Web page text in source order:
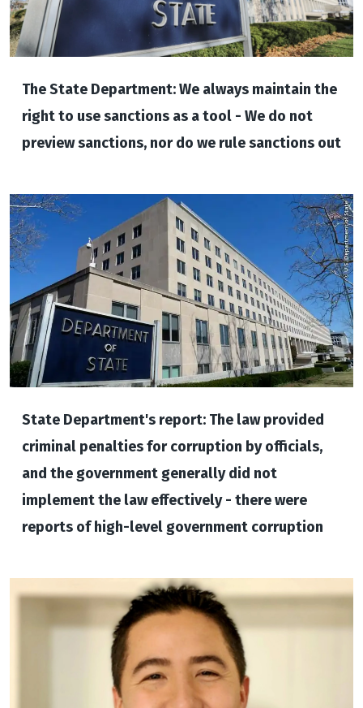
The State Department: We always maintain the
right to use sanctions as a tool - We do not
preview sanctions, nor do we rule sanctions out
State Department's report: The law provided
criminal penalties for corruption by officials,
and the government generally did not
implement the law effectively - there were
reports of high-level government corruption